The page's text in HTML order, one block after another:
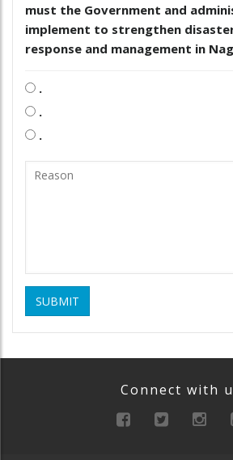
must the Government and
implement to strengthen
response and management in
.
.
.
SUBMIT
Connect with